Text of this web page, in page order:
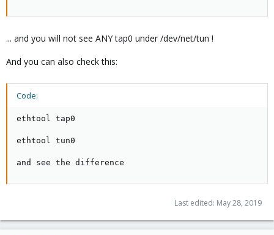
... and you will not see ANY tap0 under /dev/net/tun !
And you can also check this:
Code:
ethtool tap0
ethtool tun0
and see the difference
Last edited: May 28, 2019